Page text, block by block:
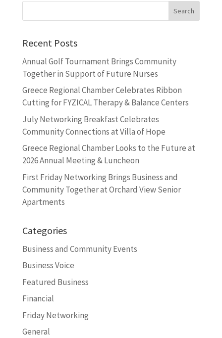
Recent Posts
Annual Golf Tournament Brings Community
Together in Support of Future Nurses
Greece Regional Chamber Celebrates Ribbon
Cutting for FYZICAL Therapy & Balance Centers
July Networking Breakfast Celebrates
Community Connections at Villa of Hope
Greece Regional Chamber Looks to the Future at
2026 Annual Meeting & Luncheon
First Friday Networking Brings Business and
Community Together at Orchard View Senior
Apartments
Categories
Business and Community Events
Business Voice
Featured Business
Financial
Friday Networking
General